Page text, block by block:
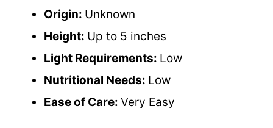
Origin: Unknown
Height: Up to 5 inches
Light Requirements: Low
Nutritional Needs: Low
Ease of Care: Very Easy